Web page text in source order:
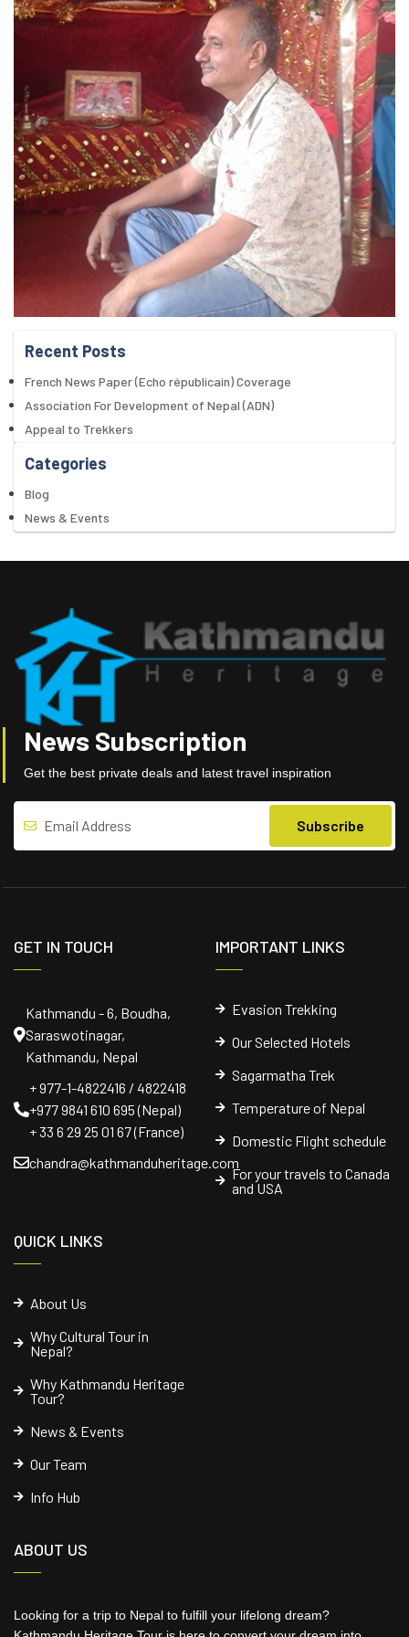
Recent Posts
French News Paper (Echo républicain) Coverage
Association For Development of Nepal (ADN)
Appeal to Trekkers
Categories
Blog
News & Events
News Subscription
Get the best private deals and latest travel inspiration
GET IN TOUCH
Kathmandu - 6, Boudha,
Saraswotinagar,
Kathmandu, Nepal
+ 977-1-4822416 / 4822418
+977 9841 610 695 (Nepal)
+ 33 6 29 25 01 67 (France)
chandra@kathmanduheritage.com
IMPORTANT LINKS
Evasion Trekking
Our Selected Hotels
Sagarmatha Trek
Temperature of Nepal
Domestic Flight schedule
For your travels to Canada
and USA
QUICK LINKS
About Us
Why Cultural Tour in
Nepal?
Why Kathmandu Heritage
Tour?
News & Events
Our Team
Info Hub
ABOUT US
Looking for a trip to Nepal to fulfill your lifelong dream?